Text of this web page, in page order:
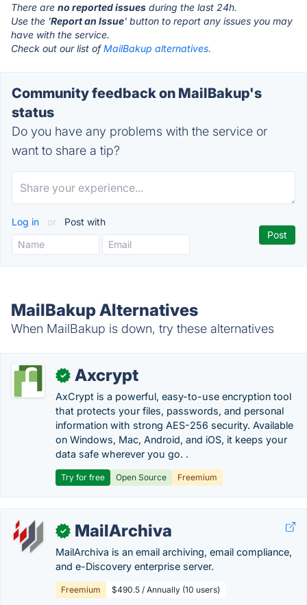
There are no reported issues during the last 24h.
Use the 'Report an Issue' button to report any issues you may
have with the service.
Check out our list ofMailBakup alternatives.
Community feedback on MailBakup's
status
Do you have any problems with the service or
want to share a tip?
Log in or Post with
MailBakup Alternatives
When MailBakup is down, try these alternatives
✓ Axcrypt
AxCrypt is a powerful, easy-to-use encryption tool
that protects your files, passwords, and personal
information with strong AES-256 security. Available
on Windows, Mac, Android, and iOS, it keeps your
data safe wherever you go. .
Try for free Open Source Freemium
✓ MailArchiva
MailArchiva is an email archiving, email compliance,
and e-Discovery enterprise server.
Freemium $490.5 / Annually (10 users)